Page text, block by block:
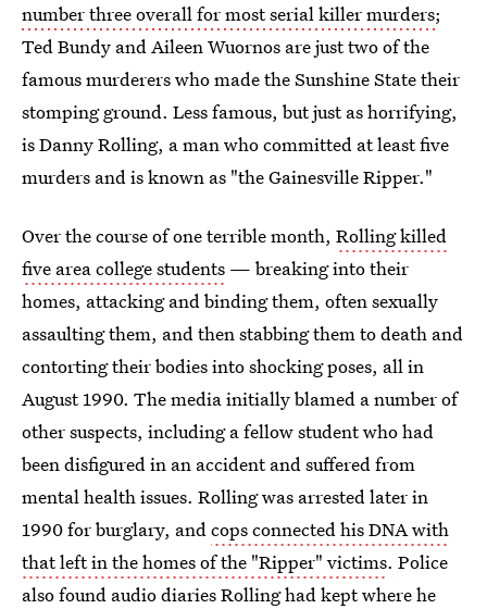
number three overall for most serial killer murders;
Ted Bundy and Aileen Wuornos are just two of the
famous murderers who made the Sunshine State their
stomping ground. Less famous, but just as horrifying,
is Danny Rolling, a man who committed at least five
murders and is known as "the Gainesville Ripper."
Over the course of one terrible month, Rolling killed
five area college students — breaking into their
homes, attacking and binding them, often sexually
assaulting them, and then stabbing them to death and
contorting their bodies into shocking poses, all in
August 1990. The media initially blamed a number of
other suspects, including a fellow student who had
been disfigured in an accident and suffered from
mental health issues. Rolling was arrested later in
1990 for burglary, andcops connected his DNA with
that left in the homes of the "Ripper" victims. Police
also found audio diaries Rolling had kept where he